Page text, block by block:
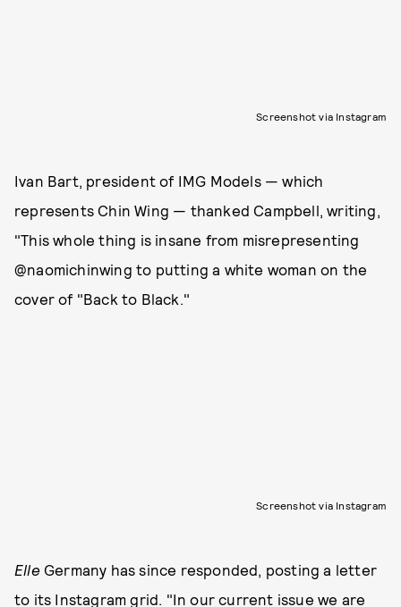
Screenshot via Instagram
Ivan Bart, president of IMG Models — which
represents Chin Wing — thanked Campbell, writing,
"This whole thing is insane from misrepresenting
@naomichinwing to putting a white woman on the
cover of "Back to Black."
Screenshot via Instagram
Elle Germany has since responded, posting a letter
to its Instagram grid. "In our current issue we are